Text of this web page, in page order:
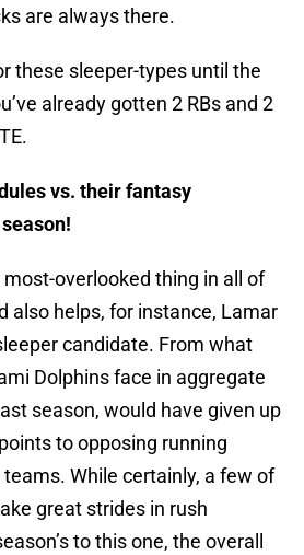
are always there.
these sleeper-types until the
already gotten 2 RBs and 2
vs. their fantasy
overlooked thing in all of
also helps, for instance, Lamar
candidate. From what
Dolphins face in aggregate
season, would have given up
to opposing running
While certainly, a few of
great strides in rush
to this one, the overall